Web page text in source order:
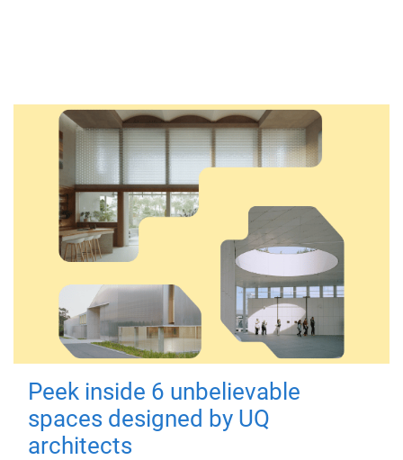
Peek inside 6 unbelievable
spaces designed by UQ
architects